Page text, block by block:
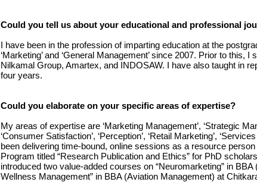
Could you tell us about your educational and professional
I have been in the profession of imparting education at the
‘Marketing’ and ‘General Management’ since 2007. Prior to this,
Nilkamal Group, Amartex, and INDOSAW. I have also taught in
four years.
Could you elaborate on your specific areas of expertise?
My areas of expertise are ‘Marketing Management’, ‘Strategic
‘Consumer Satisfaction’, ‘Perception’, ‘Retail Marketing’,
been delivering time-bound, online sessions as a resource
Program titled “Research Publication and Ethics” for PhD
introduced two value-added courses on “Neuromarketing” in
Wellness Management” in BBA (Aviation Management) at